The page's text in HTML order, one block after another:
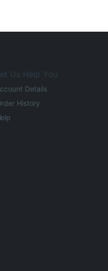
Us Help You
Details
History